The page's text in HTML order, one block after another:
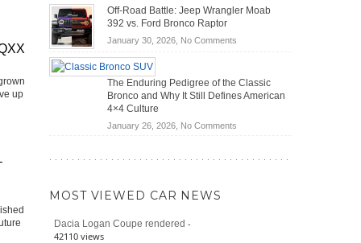
up
Road
Travel
DIY
HomeHybrid
Actually
Money?
Off-Road Battle: Jeep Wrangler Moab
392 vs. Ford Bronco Raptor
January 30, 2026, No Commentson
Battle:
Jeep
Moab
The Enduring Pedigree of the Classic
Bronco and Why It Still Defines American
4×4 Culture
January 26, 2026, No Commentson
MOST VIEWED CAR NEWS
Dacia Logan Coupe rendered -
42110 views